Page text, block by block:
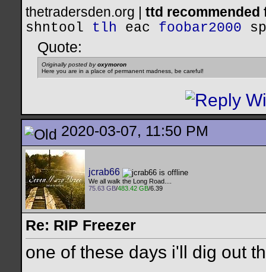
thetradersden.org | ttd
shntool
tlh eac foobar2000
Quote:
Originally posted byoxymoron
Here you are in a place of permanent madness, be careful!
2020-03-07, 11:50 PM
jcrab66
We all walk the Long Road....
75.63 GB/483.42 GB/6.39
Re: RIP Freezer
one of these days i'll dig out